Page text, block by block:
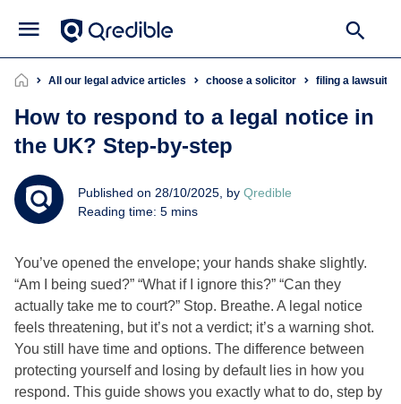
All our legal advice articles choose a solicitor filing a lawsuit
How to respond to a legal notice in
the UK? Step‑by‑step
Published on 28/10/2025, by Qredible
Reading time: 5 mins
You’ve opened the envelope; your hands shake slightly.
“Am I being sued?” “What if I ignore this?” “Can they
actually take me to court?” Stop. Breathe. A legal notice
feels threatening, but it’s not a verdict; it’s a warning shot.
You still have time and options. The difference between
protecting yourself and losing by default lies in how you
respond. This guide shows you exactly what to do, step by